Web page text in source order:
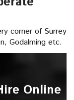
corner of Surrey
Godalming etc.
Online